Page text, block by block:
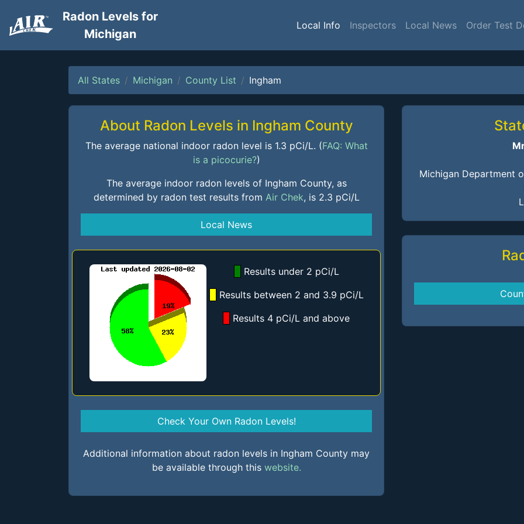
Radon Levels for
Michigan
Local Info Inspectors Local News Order Test
All States Michigan County List Ingham
About Radon Levels in Ingham County
The average national indoor radon level is 1.3 pCi/L. (FAQ: What
is a picocurie?)
The average indoor radon levels of Ingham County, as
determined by radon test results from Air Chek, is 2.3 pCi/L
Local News
Results under 2 pCi/L
Results between 2 and 3.9 pCi/L
Results 4 pCi/L and above
Check Your Own Radon Levels!
Additional information about radon levels in Ingham County may
be available through this website.
Michigan Department